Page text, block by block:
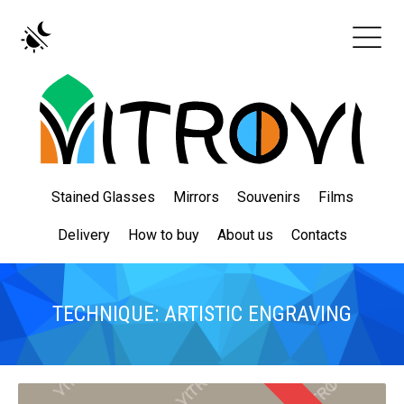
Stained Glasses Mirrors Souvenirs Films
Delivery How to buy About us Contacts
TECHNIQUE: ARTISTIC ENGRAVING